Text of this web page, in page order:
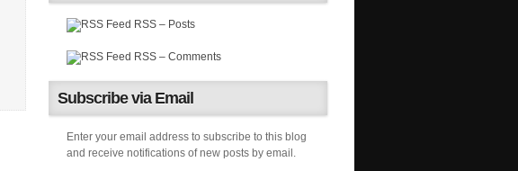
RSS – Posts
RSS – Comments
Subscribe via Email
Enter your email address to subscribe to this blog
and receive notifications of new posts by email.